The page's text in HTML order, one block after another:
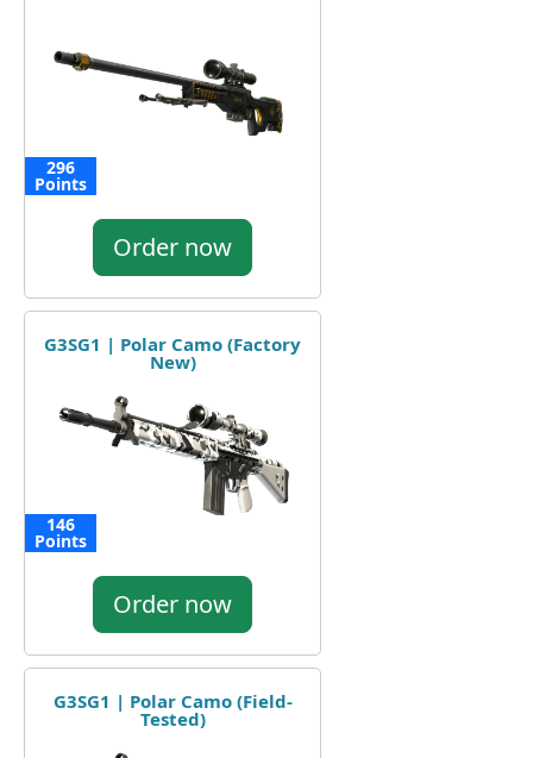
296
Points
Order now
G3SG1 | Polar Camo (Factory
New)
146
Points
Order now
G3SG1 | Polar Camo (Field-
Tested)